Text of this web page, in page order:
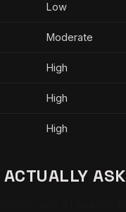
Low
Moderate
High
High
High